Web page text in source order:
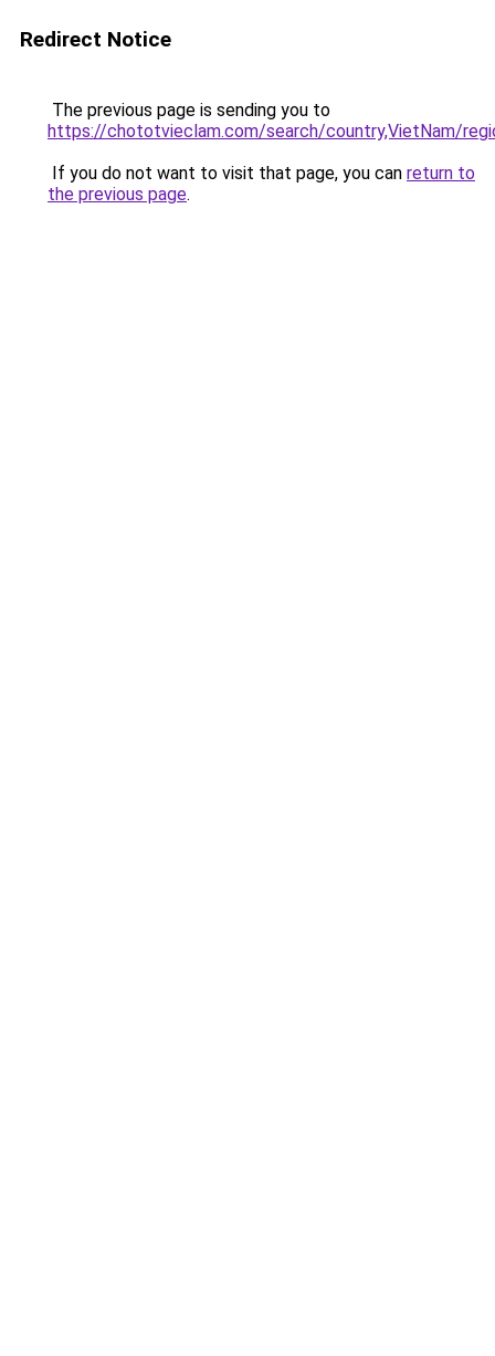
Redirect Notice
The previous page is sending you to
https://chototvieclam.com/search/country,VietNam/
If you do not want to visit that page, you can return to
the previous page.